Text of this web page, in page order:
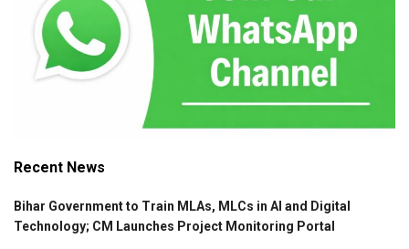
Recent News
Bihar Government to Train MLAs, MLCs in AI and Digital
Technology; CM Launches Project Monitoring Portal